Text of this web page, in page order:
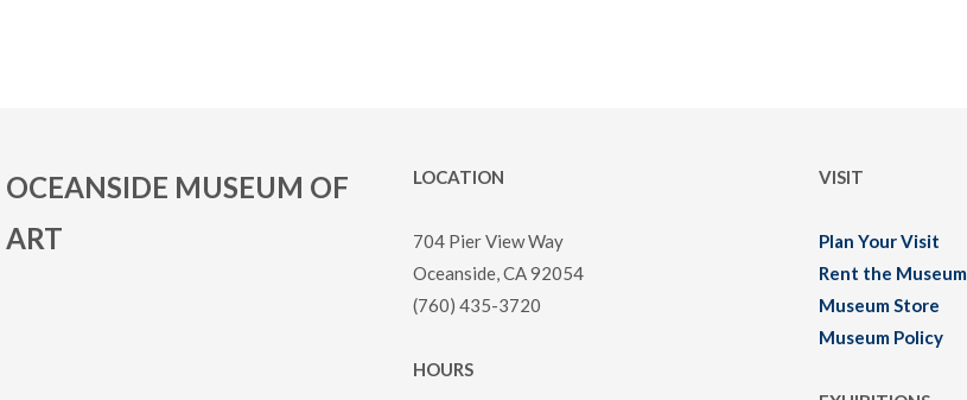
OCEANSIDE MUSEUM OF
ART
LOCATION
704 Pier View Way
Oceanside, CA 92054
(760) 435-3720
HOURS
VISIT
Plan Your Visit
Rent the Museum
Museum Store
Museum Policy